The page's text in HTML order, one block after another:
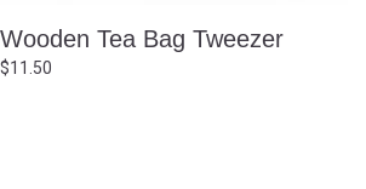
Wooden Tea Bag Tweezer
$11.50